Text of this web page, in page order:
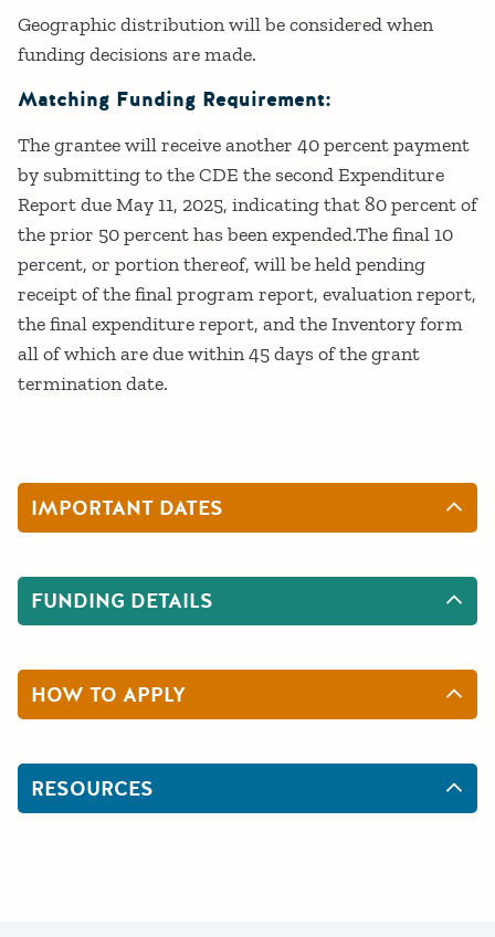
Geographic distribution will be considered when
funding decisions are made.
Matching Funding Requirement:
The grantee will receive another 40 percent payment
by submitting to the CDE the second Expenditure
Report due May 11, 2025, indicating that 80 percent of
the prior 50 percent has been expended.The final 10
percent, or portion thereof, will be held pending
receipt of the final program report, evaluation report,
the final expenditure report, and the Inventory form
all of which are due within 45 days of the grant
termination date.
IMPORTANT DATES
FUNDING DETAILS
HOW TO APPLY
RESOURCES